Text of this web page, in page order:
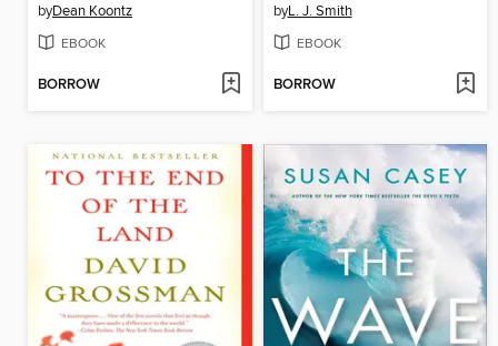
byDean Koontz
EBOOK
BORROW
byL. J. Smith
EBOOK
BORROW